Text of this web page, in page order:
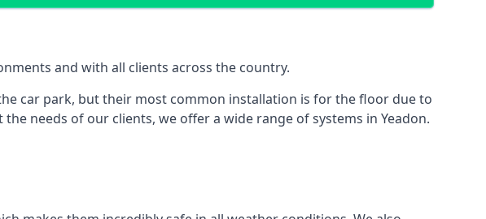
and with all clients across the country.
car park, but their most common installation is for the floor due to
needs of our clients, we offer a wide range of systems in Yeadon.